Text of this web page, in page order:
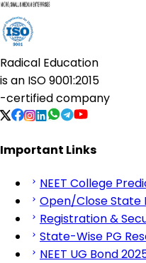
Radical Education
is an ISO 9001:2015
-certified company
Important Links
NEET College
Open/Close State
Registration &
State-Wise PG
NEET UG Bond